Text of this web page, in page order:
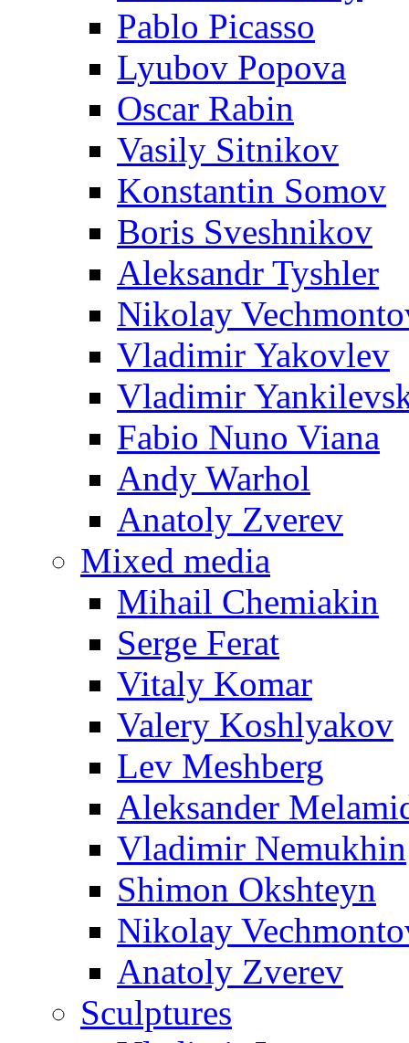
Pablo Picasso
Lyubov Popova
Oscar Rabin
Vasily Sitnikov
Konstantin Somov
Boris Sveshnikov
Aleksandr Tyshler
Nikolay
Vladimir Yakovlev
Vladimir
Fabio Nuno Viana
Andy Warhol
Anatoly Zverev
Mixed media
Mihail Chemiakin
Serge Ferat
Vitaly Komar
Valery Koshlyakov
Lev Meshberg
Aleksander
Vladimir Nemukhin
Shimon Okshteyn
Nikolay
Anatoly Zverev
Sculptures